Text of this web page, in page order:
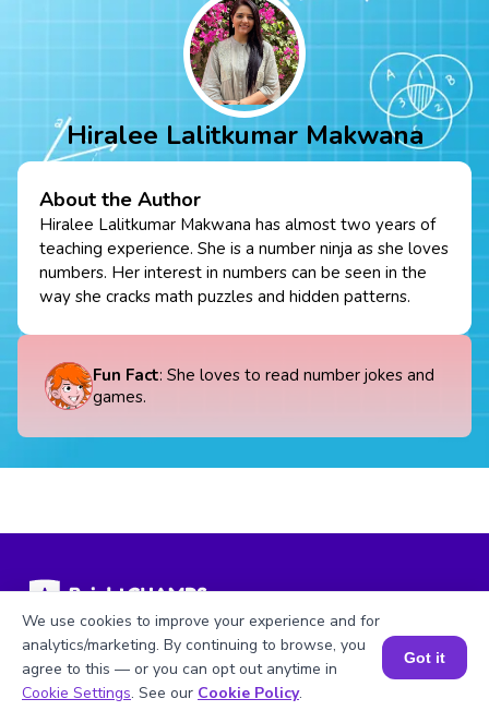
Hiralee Lalitkumar Makwana
About the Author
Hiralee Lalitkumar Makwana has almost two years of
teaching experience. She is a number ninja as she loves
numbers. Her interest in numbers can be seen in the
way she cracks math puzzles and hidden patterns.
Fun Fact: She loves to read number jokes and
games.
Math Topics
Numbers
Our Programs
MathCHAMPS
Book a Session for FREE
We use cookies to improve your experience and for
analytics/marketing. By continuing to browse, you
agree to this — or you can opt out anytime in
Cookie Settings. See our Cookie Policy.
Got it